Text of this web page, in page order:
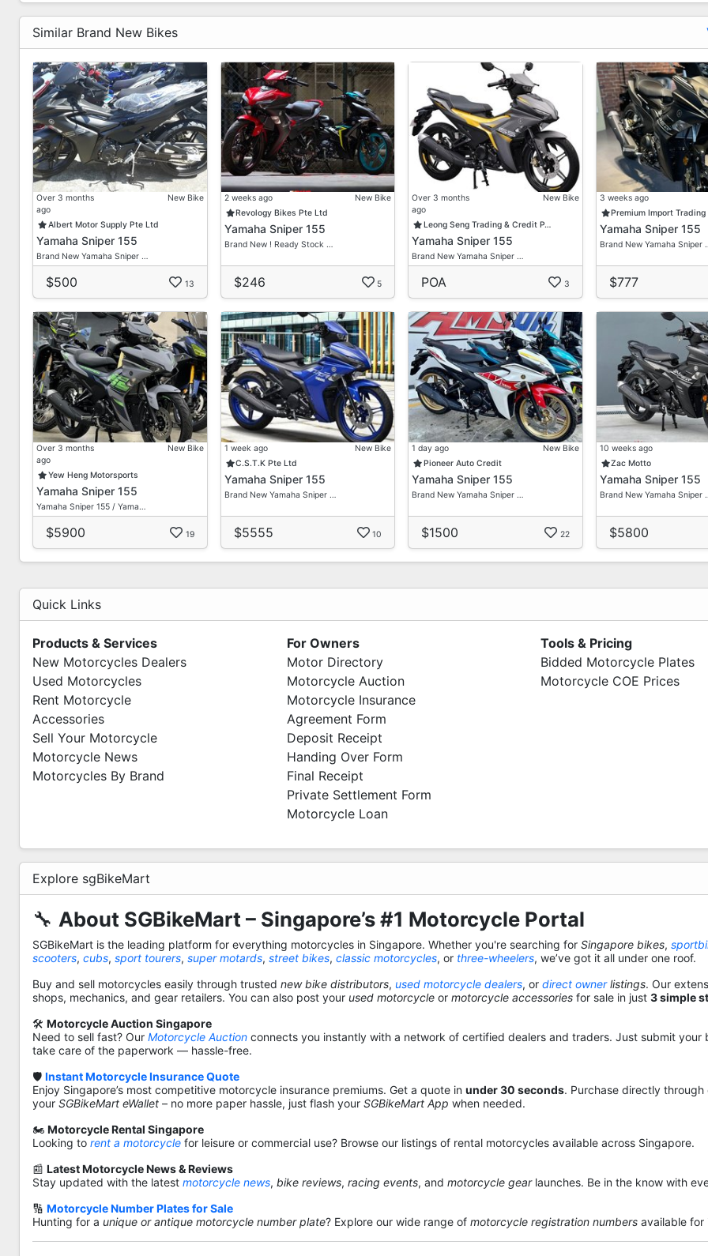
Similar Brand New Bikes
Over 3 months
ago
New Bike
Albert Motor Supply Pte Ltd
Yamaha Sniper 155
Brand New Yamaha Sniper …
$500 13
2 weeks ago
New Bike
Revology Bikes Pte Ltd
Yamaha Sniper 155
Brand New ! Ready Stock …
$246 5
Over 3 months
ago
New Bike
Leong Seng Trading & Credit P…
Yamaha Sniper 155
Brand New Yamaha Sniper …
POA 3
3 weeks ago
Premium Import Trading
Yamaha Sniper 155
Brand New Yamaha Sniper
$777
Over 3 months
ago
New Bike
Yew Heng Motorsports
Yamaha Sniper 155
Yamaha Sniper 155 / Yama…
$5900 19
1 week ago
New Bike
C.S.T.K Pte Ltd
Yamaha Sniper 155
Brand New Yamaha Sniper …
$5555 10
1 day ago
New Bike
Pioneer Auto Credit
Yamaha Sniper 155
Brand New Yamaha Sniper …
$1500 22
10 weeks ago
Zac Motto
Yamaha Sniper 155
Brand New Yamaha Sniper
$5800
Quick Links
Products & Services
New Motorcycles Dealers
Used Motorcycles
Rent Motorcycle
Accessories
Sell Your Motorcycle
Motorcycle News
Motorcycles By Brand
For Owners
Motor Directory
Motorcycle Auction
Motorcycle Insurance
Agreement Form
Deposit Receipt
Handing Over Form
Final Receipt
Private Settlement Form
Motorcycle Loan
Tools & Pricing
Bidded Motorcycle Plates
Motorcycle COE Prices
Explore sgBikeMart
🔧 About SGBikeMart – Singapore’s #1 Motorcycle Portal
SGBikeMart is the leading platform for everything motorcycles in Singapore. Whether you're searching for Singapore bikes,
scooters, cubs, sport tourers, super motards, street bikes, classic motorcycles, or three-wheelers, we’ve got it all under one roof.
Buy and sell motorcycles easily through trusted new bike distributors, used motorcycle dealers, or direct ownerlistings. Our
shops, mechanics, and gear retailers. You can also post your used motorcycle or motorcycle accessories for sale in just 3 simple
🛠️ Motorcycle Auction Singapore
Need to sell fast? Our Motorcycle Auction connects you instantly with a network of certified dealers and traders. Just submit
take care of the paperwork — hassle-free.
🛡️ Instant Motorcycle Insurance Quote
Enjoy Singapore’s most competitive motorcycle insurance premiums. Get a quote in under 30 seconds. Purchase directly
your SGBikeMart eWallet – no more paper hassle, just flash your SGBikeMart App when needed.
🏍️ Motorcycle Rental Singapore
Looking to rent a motorcycle for leisure or commercial use? Browse our listings of rental motorcycles available across Singapore.
📰 Latest Motorcycle News & Reviews
Stay updated with the latest motorcycle news, bike reviews, racing events, and motorcycle gearlaunches. Be in the know with
🔢 Motorcycle Number Plates for Sale
Hunting for a unique or antique motorcycle number plate? Explore our wide range of motorcycle registration numbers available for